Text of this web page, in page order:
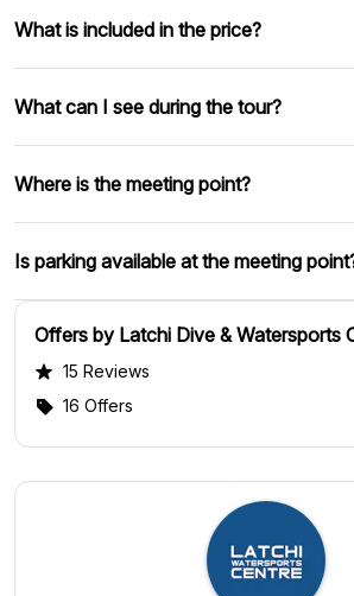
Offers by Latchi Dive & Watersports
15 Reviews
16 Offers
What is included in the price?
What can I see during the tour?
Where is the meeting point?
Is parking available at the meeting